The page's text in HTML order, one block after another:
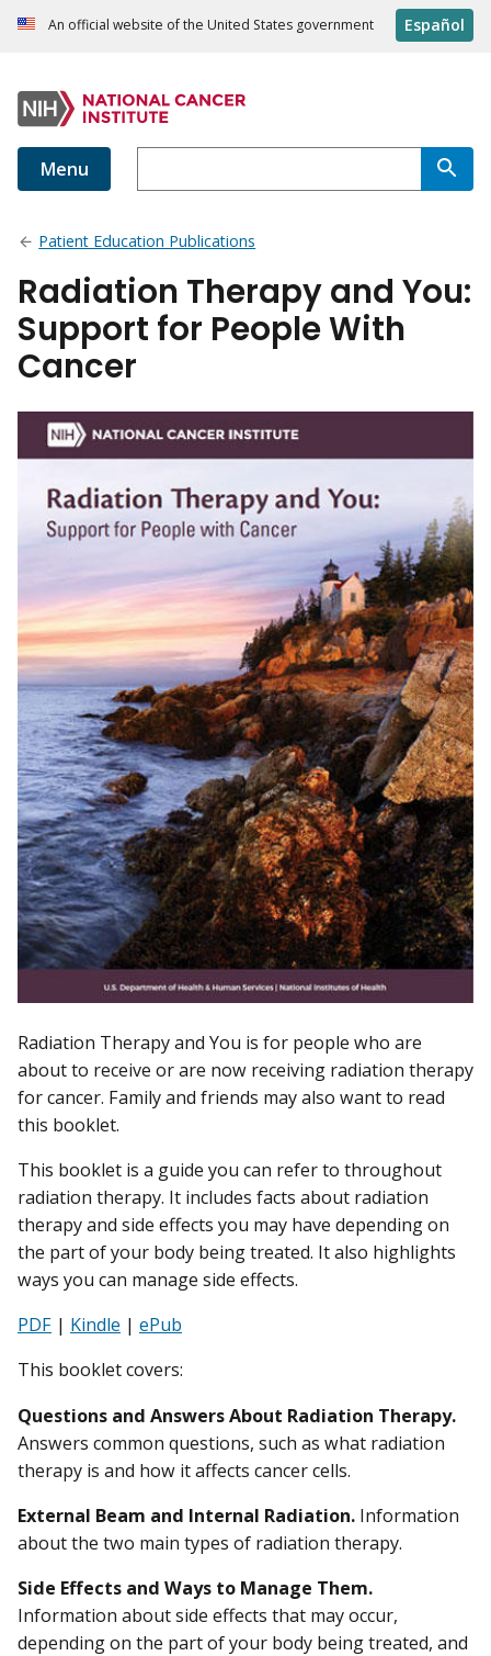
An official website of the United States government Español
Menu
Patient Education Publications
Radiation Therapy and You:
Support for People With
Cancer
Radiation Therapy and You is for people who are
about to receive or are now receiving radiation therapy
for cancer. Family and friends may also want to read
this booklet.
This booklet is a guide you can refer to throughout
radiation therapy. It includes facts about radiation
therapy and side effects you may have depending on
the part of your body being treated. It also highlights
ways you can manage side effects.
PDF | Kindle | ePub
This booklet covers:
Questions and Answers About Radiation Therapy.
Answers common questions, such as what radiation
therapy is and how it affects cancer cells.
External Beam and Internal Radiation. Information
about the two main types of radiation therapy.
Side Effects and Ways to Manage Them.
Information about side effects that may occur,
depending on the part of your body being treated, and